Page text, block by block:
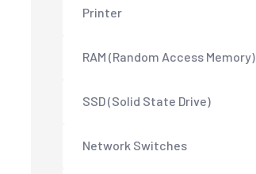
Printer
RAM (Random Access Memory)
SSD (Solid State Drive)
Network Switches